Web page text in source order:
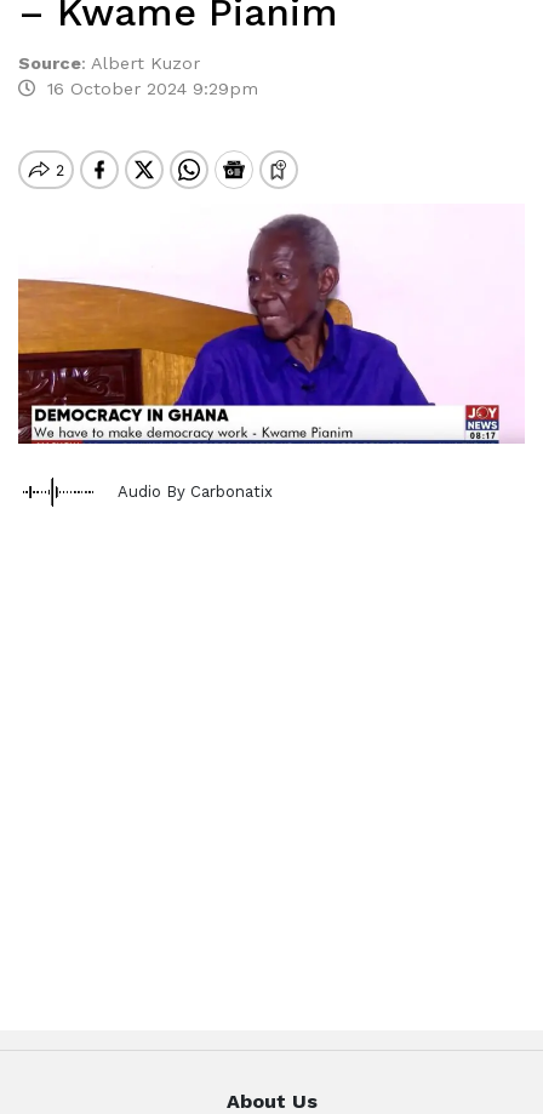
– Kwame Pianim
Source: Albert Kuzor
16 October 2024 9:29pm
Audio By Carbonatix
About Us